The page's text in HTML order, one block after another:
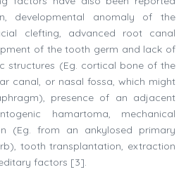
developmental anomaly of the
clefting, advanced root canal
of the tooth germ and lack of
structures (Eg. cortical bone of the
canal, or nasal fossa, which might
presence of an adjacent
hamartoma, mechanical
(Eg. from an ankylosed primary
tooth transplantation, extraction
factors [3].